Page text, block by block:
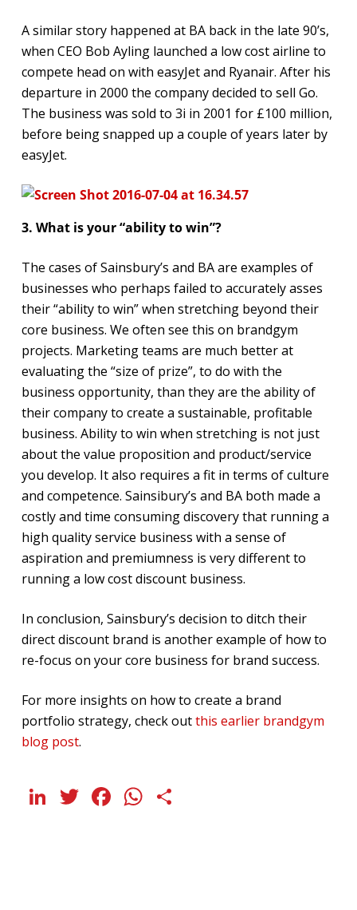
A similar story happened at BA back in the late 90’s,
when CEO Bob Ayling launched a low cost airline to
compete head on with easyJet and Ryanair. After his
departure in 2000 the company decided to sell Go.
The business was sold to 3i in 2001 for £100 million,
before being snapped up a couple of years later by
easyJet.
3. What is your “ability to win”?
The cases of Sainsbury’s and BA are examples of
businesses who perhaps failed to accurately asses
their “ability to win” when stretching beyond their
core business. We often see this on brandgym
projects. Marketing teams are much better at
evaluating the “size of prize”, to do with the
business opportunity, than they are the ability of
their company to create a sustainable, profitable
business. Ability to win when stretching is not just
about the value proposition and product/service
you develop. It also requires a fit in terms of culture
and competence. Sainsibury’s and BA both made a
costly and time consuming discovery that running a
high quality service business with a sense of
aspiration and premiumness is very different to
running a low cost discount business.
In conclusion, Sainsbury’s decision to ditch their
direct discount brand is another example of how to
re-focus on your core business for brand success.
For more insights on how to create a brand
portfolio strategy, check outthis earlier brandgym
blog post.
LinkedIn
Twitter
Facebook
WhatsApp